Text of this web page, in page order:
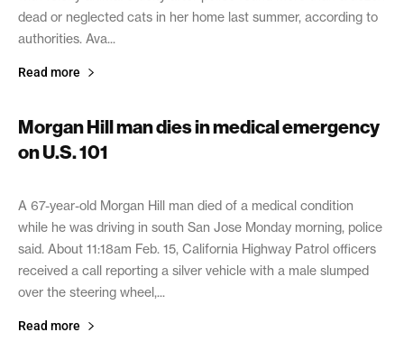
dead or neglected cats in her home last summer, according to
authorities. Ava...
Read more
Morgan Hill man dies in medical emergency
on U.S. 101
February 16, 2021
A 67-year-old Morgan Hill man died of a medical condition
while he was driving in south San Jose Monday morning, police
said. About 11:18am Feb. 15, California Highway Patrol officers
received a call reporting a silver vehicle with a male slumped
over the steering wheel,...
Read more